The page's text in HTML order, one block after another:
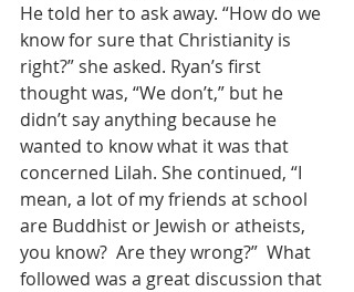
He told her to ask away. “How do we
know for sure that Christianity is
right?” she asked. Ryan’s first
thought was, “We don’t,” but he
didn’t say anything because he
wanted to know what it was that
concerned Lilah. She continued, “I
mean, a lot of my friends at school
are Buddhist or Jewish or atheists,
you know?  Are they wrong?”  What
followed was a great discussion that